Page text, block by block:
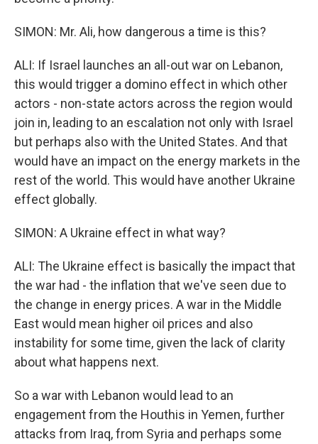
SIMON: Mr. Ali, how dangerous a time is this?
ALI: If Israel launches an all-out war on Lebanon,
this would trigger a domino effect in which other
actors - non-state actors across the region would
join in, leading to an escalation not only with Israel
but perhaps also with the United States. And that
would have an impact on the energy markets in the
rest of the world. This would have another Ukraine
effect globally.
SIMON: A Ukraine effect in what way?
ALI: The Ukraine effect is basically the impact that
the war had - the inflation that we've seen due to
the change in energy prices. A war in the Middle
East would mean higher oil prices and also
instability for some time, given the lack of clarity
about what happens next.
So a war with Lebanon would lead to an
engagement from the Houthis in Yemen, further
attacks from Iraq, from Syria and perhaps some